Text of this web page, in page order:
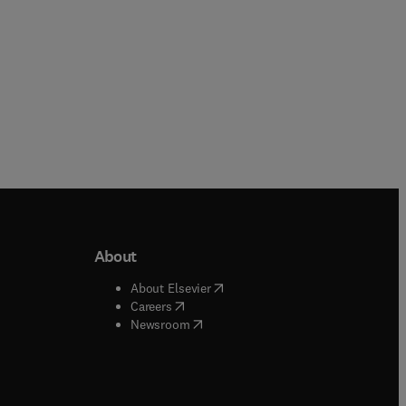
window
About
About Elsevier( opens in new tab/window
Careers( opens in new tab/window
Newsroom( opens in new tab/window